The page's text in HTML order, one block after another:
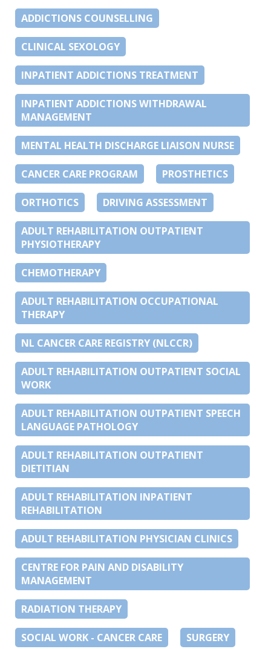
ADDICTIONS COUNSELLING
CLINICAL SEXOLOGY
INPATIENT ADDICTIONS TREATMENT
INPATIENT ADDICTIONS WITHDRAWAL
MANAGEMENT
MENTAL HEALTH DISCHARGE LIAISON NURSE
CANCER CARE PROGRAM PROSTHETICS
ORTHOTICS DRIVING ASSESSMENT
ADULT REHABILITATION OUTPATIENT
PHYSIOTHERAPY
CHEMOTHERAPY
ADULT REHABILITATION OCCUPATIONAL
THERAPY
NL CANCER CARE REGISTRY (NLCCR)
ADULT REHABILITATION OUTPATIENT SOCIAL
WORK
ADULT REHABILITATION OUTPATIENT SPEECH
LANGUAGE PATHOLOGY
ADULT REHABILITATION OUTPATIENT
DIETITIAN
ADULT REHABILITATION INPATIENT
REHABILITATION
ADULT REHABILITATION PHYSICIAN CLINICS
CENTRE FOR PAIN AND DISABILITY
MANAGEMENT
RADIATION THERAPY
SOCIAL WORK - CANCER CARE SURGERY